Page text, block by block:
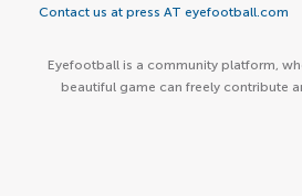
Contact us at press AT eyefootball.com
Eyefootball is a community platform,
beautiful game can freely contribute